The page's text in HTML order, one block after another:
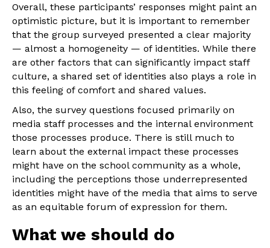
Overall, these participants’ responses might paint an
optimistic picture, but it is important to remember
that the group surveyed presented a clear majority
— almost a homogeneity — of identities. While there
are other factors that can significantly impact staff
culture, a shared set of identities also plays a role in
this feeling of comfort and shared values.
Also, the survey questions focused primarily on
media staff processes and the internal environment
those processes produce. There is still much to
learn about the external impact these processes
might have on the school community as a whole,
including the perceptions those underrepresented
identities might have of the media that aims to serve
as an equitable forum of expression for them.
What we should do